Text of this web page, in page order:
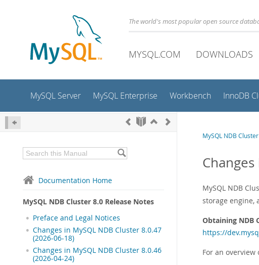
The world's most popular open source
MYSQL.COM DOWNLOADS
MySQL Server MySQL Enterprise Workbench InnoDB
Documentation Home
MySQL NDB Cluster 8.0 Release Notes
Preface and Legal Notices
Changes in MySQL NDB Cluster 8.0.47
(2026-06-18)
Changes in MySQL NDB Cluster 8.0.46
(2026-04-24)
MySQL NDB
MySQL NDB
storage engine,
Obtaining NDB
https://
For an overview